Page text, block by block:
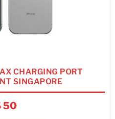
CHARGING PORT
SINGAPORE
50